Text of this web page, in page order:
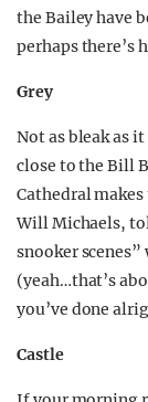
the Bailey have
perhaps there’s
Grey
Not as bleak as
close to the Bill
Cathedral
Will Michaels,
snooker
(yeah…that’s
you’ve done
Castle